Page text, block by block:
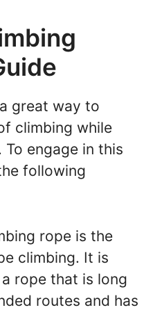
great way to
climbing while
engage in this
following
rope is the
climbing. It is
rope that is long
routes and has